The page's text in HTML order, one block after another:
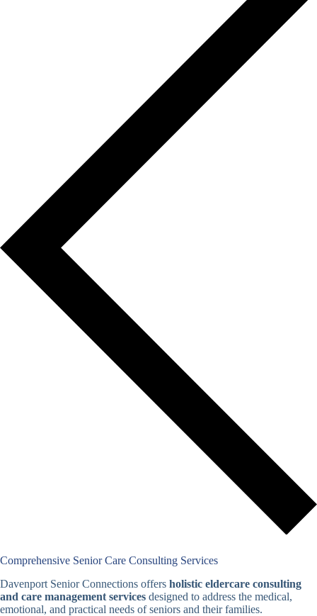
Comprehensive Senior Care Consulting Services
Davenport Senior Connections offers holistic eldercare consulting
and care management services designed to address the medical,
emotional, and practical needs of seniors and their families.